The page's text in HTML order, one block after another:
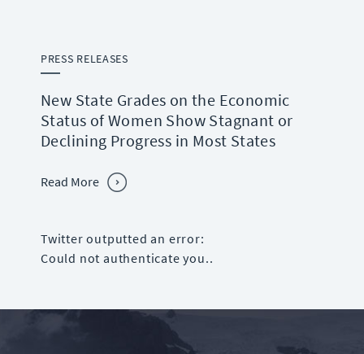
PRESS RELEASES
New State Grades on the Economic
Status of Women Show Stagnant or
Declining Progress in Most States
Read More
Twitter outputted an error:
Could not authenticate you..